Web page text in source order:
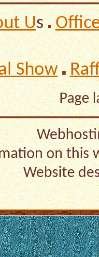
Us
Show
Page
on this
Website